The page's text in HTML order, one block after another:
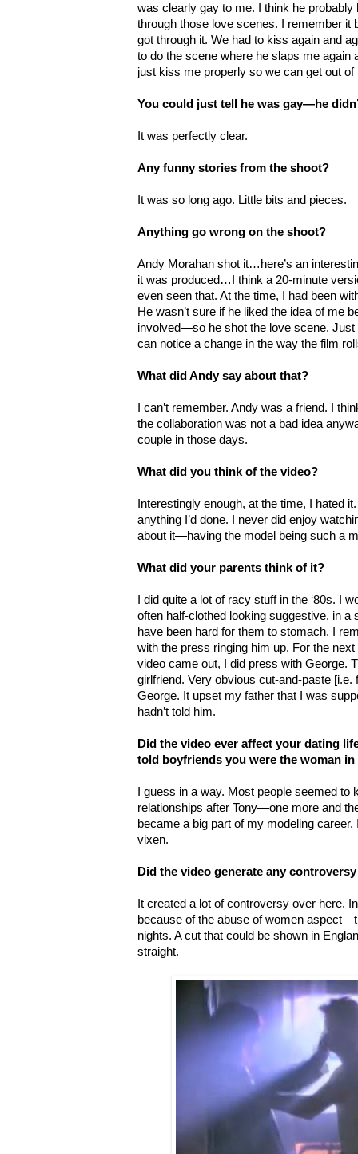
was clearly gay to me. I think he probably
through those love scenes. I remember it
got through it. We had to kiss again and
to do the scene where he slaps me again
just kiss me properly so we can get out of
You could just tell he was gay—he
It was perfectly clear.
Any funny stories from the shoot?
It was so long ago. Little bits and pieces.
Anything go wrong on the shoot?
Andy Morahan shot it…here’s an
it was produced…I think a 20-minute
even seen that. At the time, I had been
He wasn’t sure if he liked the idea of me
involved—so he shot the love scene. Just
can notice a change in the way the film
What did Andy say about that?
I can’t remember. Andy was a friend. I
the collaboration was not a bad idea
couple in those days.
What did you think of the video?
Interestingly enough, at the time, I hated
anything I’d done. I never did enjoy
about it—having the model being such a
What did your parents think of it?
I did quite a lot of racy stuff in the ‘80s. I
often half-clothed looking suggestive, in a
have been hard for them to stomach. I
with the press ringing him up. For the
video came out, I did press with George.
girlfriend. Very obvious cut-and-paste
George. It upset my father that I was
hadn’t told him.
Did the video ever affect your dating
told boyfriends you were the woman in
I guess in a way. Most people seemed to
relationships after Tony—one more and
became a big part of my modeling
vixen.
Did the video generate any
It created a lot of controversy over here.
because of the abuse of women
nights. A cut that could be shown in
straight.